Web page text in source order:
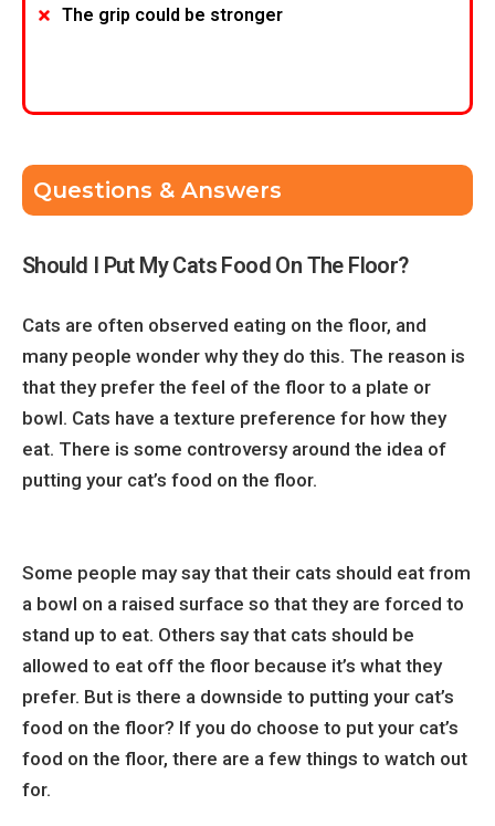
The grip could be stronger
Questions & Answers
Should I Put My Cats Food On The Floor?
Cats are often observed eating on the floor, and
many people wonder why they do this. The reason is
that they prefer the feel of the floor to a plate or
bowl. Cats have a texture preference for how they
eat. There is some controversy around the idea of
putting your cat’s food on the floor.
Some people may say that their cats should eat from
a bowl on a raised surface so that they are forced to
stand up to eat. Others say that cats should be
allowed to eat off the floor because it’s what they
prefer. But is there a downside to putting your cat’s
food on the floor? If you do choose to put your cat’s
food on the floor, there are a few things to watch out
for.